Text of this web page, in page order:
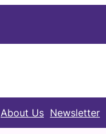
About Us Newsletter